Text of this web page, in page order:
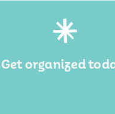
Get organized